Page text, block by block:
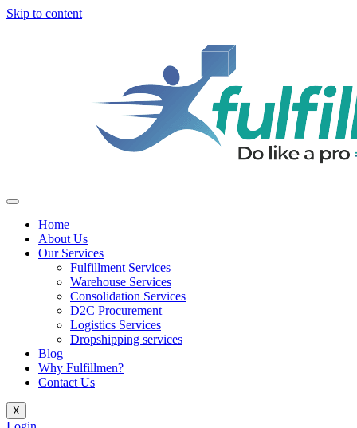
Skip to content
Home
About Us
Our Services
Fulfillment Services
Warehouse Services
Consolidation Services
D2C Procurement
Logistics Services
Dropshipping services
Blog
Why Fulfillmen?
Contact Us
X